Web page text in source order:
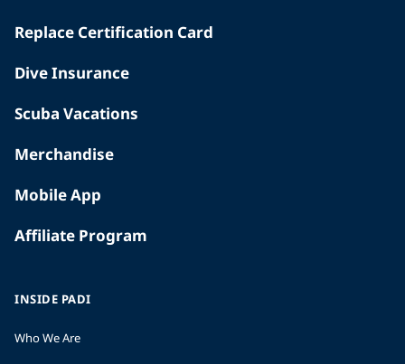
Replace Certification Card
Dive Insurance
Scuba Vacations
Merchandise
Mobile App
Affiliate Program
INSIDE PADI
Who We Are